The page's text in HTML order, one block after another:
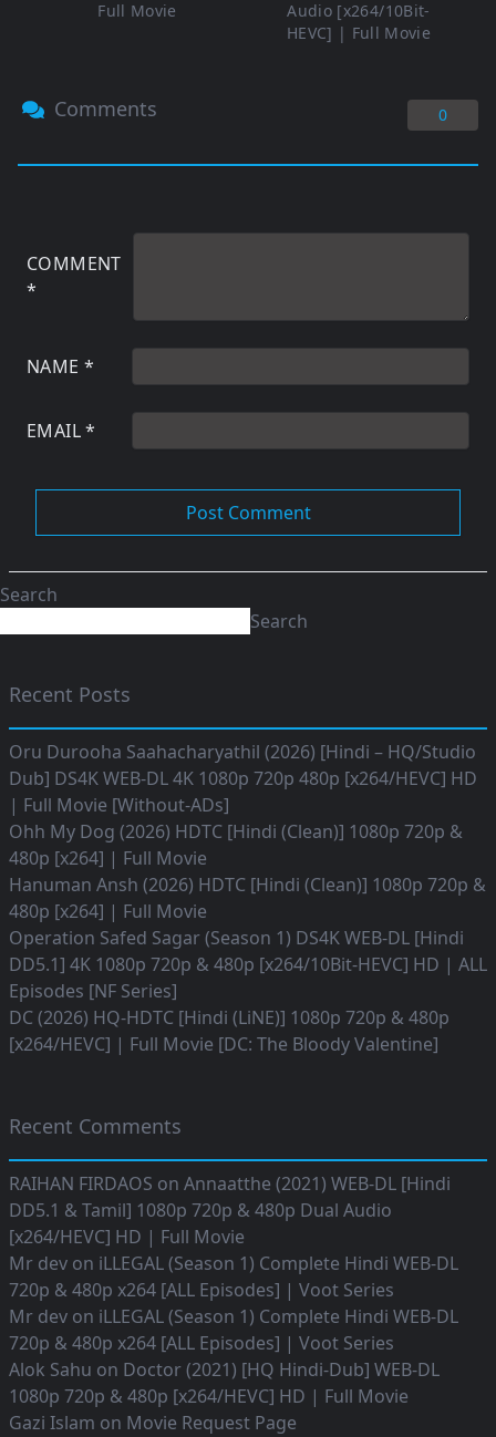
Full Movie
Audio [x264/10Bit-
HEVC] | Full Movie
Comments 0
COMMENT
*
NAME *
EMAIL*
Search
Search
Recent Posts
Oru Durooha Saahacharyathil (2026) [Hindi – HQ/Studio
Dub] DS4K WEB-DL 4K 1080p 720p 480p [x264/HEVC] HD
| Full Movie [Without-ADs]
Ohh My Dog (2026) HDTC [Hindi (Clean)] 1080p 720p &
480p [x264] | Full Movie
Hanuman Ansh (2026) HDTC [Hindi (Clean)] 1080p 720p &
480p [x264] | Full Movie
Operation Safed Sagar (Season 1) DS4K WEB-DL [Hindi
DD5.1] 4K 1080p 720p & 480p [x264/10Bit-HEVC] HD | ALL
Episodes [NF Series]
DC (2026) HQ-HDTC [Hindi (LiNE)] 1080p 720p & 480p
[x264/HEVC] | Full Movie [DC: The Bloody Valentine]
Recent Comments
RAIHAN FIRDAOS on Annaatthe (2021) WEB-DL [Hindi
DD5.1 & Tamil] 1080p 720p & 480p Dual Audio
[x264/HEVC] HD | Full Movie
Mr dev on iLLEGAL (Season 1) Complete Hindi WEB-DL
720p & 480p x264 [ALL Episodes] | Voot Series
Mr dev on iLLEGAL (Season 1) Complete Hindi WEB-DL
720p & 480p x264 [ALL Episodes] | Voot Series
Alok Sahu on Doctor (2021) [HQ Hindi-Dub] WEB-DL
1080p 720p & 480p [x264/HEVC] HD | Full Movie
Gazi Islam on Movie Request Page